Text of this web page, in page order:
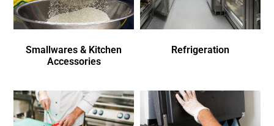
Smallwares & Kitchen
Accessories
Refrigeration